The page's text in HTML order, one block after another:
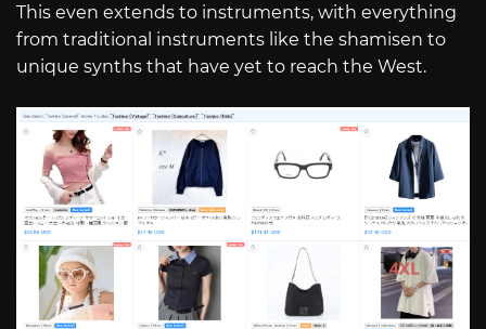
This even extends to instruments, with everything
from traditional instruments like the shamisen to
unique synths that have yet to reach the West.